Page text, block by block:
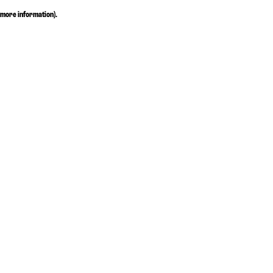
more information).